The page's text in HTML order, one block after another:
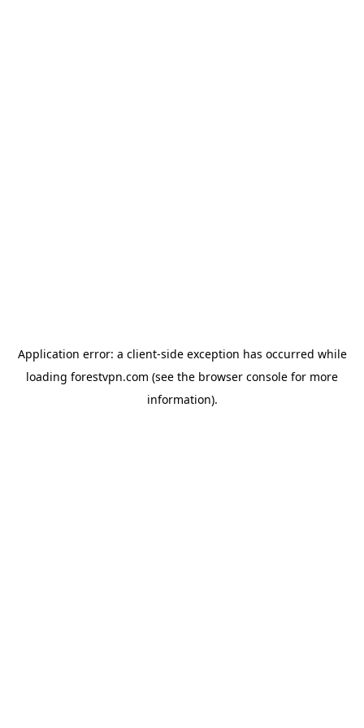
Application error: a client-side exception has occurred while
loading forestvpn.com (see the browser console for more
information).